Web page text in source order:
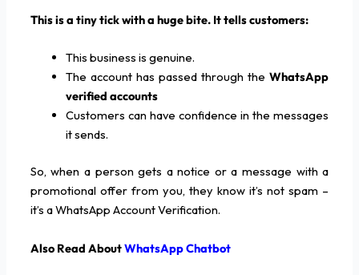
This is a tiny tick with a huge bite. It tells customers:
This business is genuine.
The account has passed through theWhatsApp
verified accounts
Customers can have confidence in the messages
it sends.
So, when a person gets a notice or a message with a
promotional offer from you, they know it’s not spam –
it’s a WhatsApp Account Verification.
Also Read AboutWhatsApp Chatbot